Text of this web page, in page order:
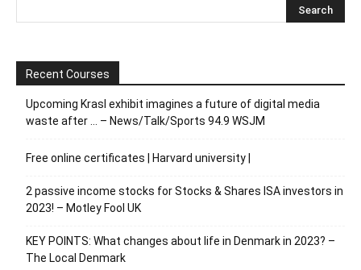
Recent Courses
Upcoming Krasl exhibit imagines a future of digital media
waste after … – News/Talk/Sports 94.9 WSJM
Free online certificates | Harvard university |
2 passive income stocks for Stocks & Shares ISA investors in
2023! – Motley Fool UK
KEY POINTS: What changes about life in Denmark in 2023? –
The Local Denmark